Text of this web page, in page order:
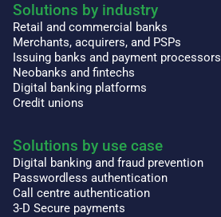
Solutions by industry
Retail and commercial banks
Merchants, acquirers, and PSPs
Issuing banks and payment processors
Neobanks and fintechs
Digital banking platforms
Credit unions
Solutions by use case
Digital banking and fraud prevention
Passwordless authentication
Call centre authentication
3-D Secure payments